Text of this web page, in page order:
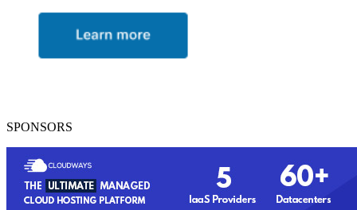
SPONSORS